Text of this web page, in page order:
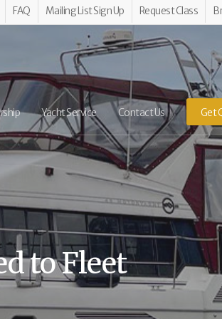
FAQ Mailing List Sign Up Request Class
Yacht Service Contact Us Get
to Fleet